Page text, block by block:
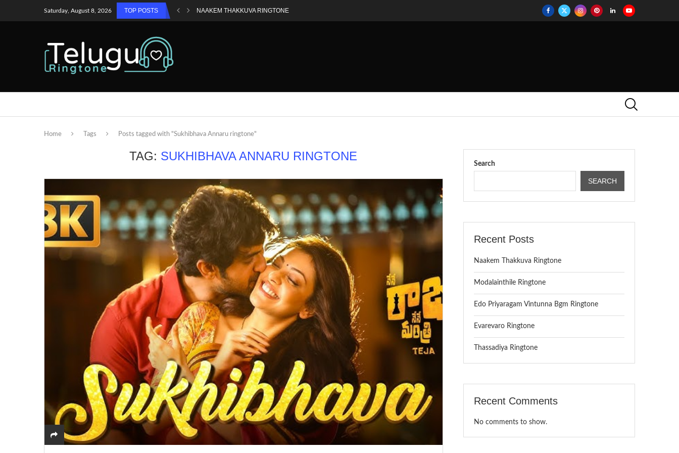
Saturday, August 8, 2026 TOP POSTS NAAKEM THAKKUVA RINGTONE
Home Tags Posts tagged with "Sukhibhava Annaru ringtone"
TAG: SUKHIBHAVA ANNARU RINGTONE
Search
SEARCH
Recent Posts
Naakem Thakkuva Ringtone
Modalainthile Ringtone
Edo Priyaragam Vintunna Bgm Ringtone
Evarevaro Ringtone
Thassadiya Ringtone
Recent Comments
No comments to show.